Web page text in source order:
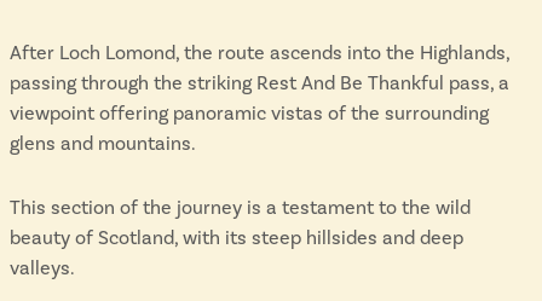
After Loch Lomond, the route ascends into the Highlands,
passing through the striking Rest And Be Thankful pass, a
viewpoint offering panoramic vistas of the surrounding
glens and mountains.
This section of the journey is a testament to the wild
beauty of Scotland, with its steep hillsides and deep
valleys.